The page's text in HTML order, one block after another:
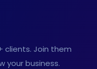
clients. Join them
your business.